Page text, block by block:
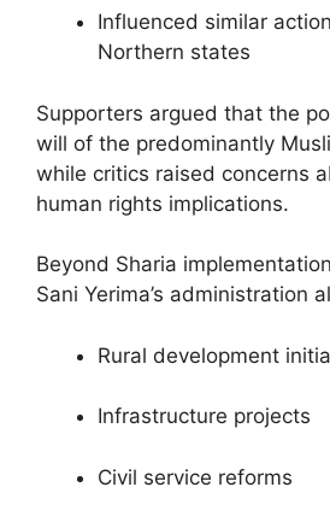
Influenced similar
Northern states
Supporters argued that the
will of the predominantly
while critics raised concerns
human rights implications.
Beyond Sharia
Sani Yerima’s administration
Rural development
Infrastructure projects
Civil service reforms